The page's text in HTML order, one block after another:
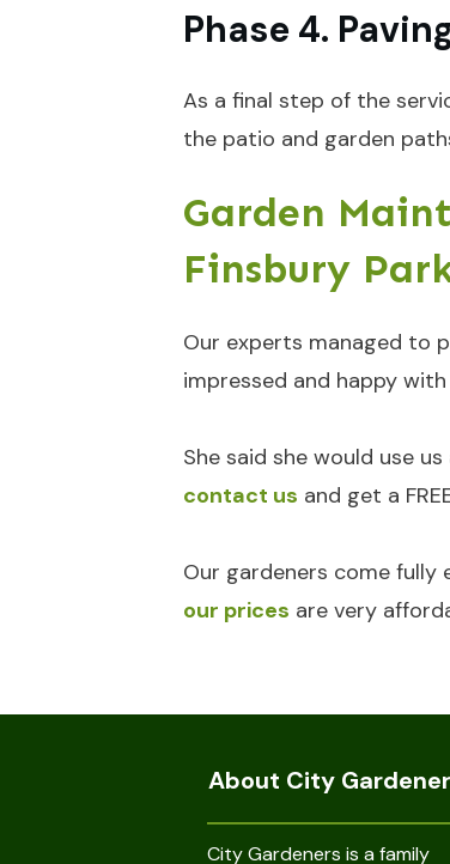
Phase 4.
As a final step of the
the patio and garden
Garden
Finsbury
Our experts managed to
impressed and happy
She said she would use
contact us and get a
Our gardeners come fully
our prices are very
About City
City Gardeners is a family